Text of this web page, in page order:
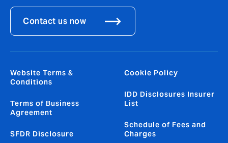
Contact us now
Website Terms &
Conditions
Terms of Business
Agreement
SFDR Disclosure
Cookie Policy
IDD Disclosures Insurer
List
Schedule of Fees and
Charges